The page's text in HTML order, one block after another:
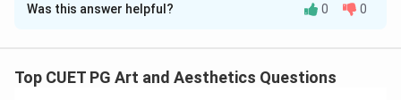
Solution and Explanation
several influential books written by critics, scholars,
Was this answer helpful? 0 0
Top CUET PG Art and Aesthetics Questions